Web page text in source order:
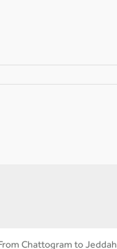
Chattogram to Jeddah